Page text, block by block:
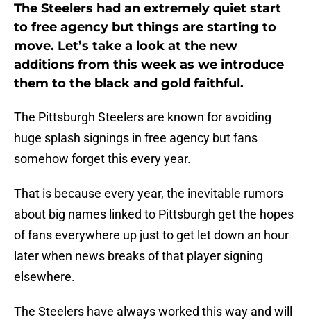
The Steelers had an extremely quiet start
to free agency but things are starting to
move. Let’s take a look at the new
additions from this week as we introduce
them to the black and gold faithful.
The Pittsburgh Steelers are known for avoiding
huge splash signings in free agency but fans
somehow forget this every year.
That is because every year, the inevitable rumors
about big names linked to Pittsburgh get the hopes
of fans everywhere up just to get let down an hour
later when news breaks of that player signing
elsewhere.
The Steelers have always worked this way and will